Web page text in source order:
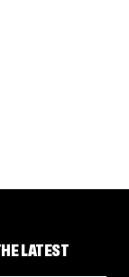
LATEST